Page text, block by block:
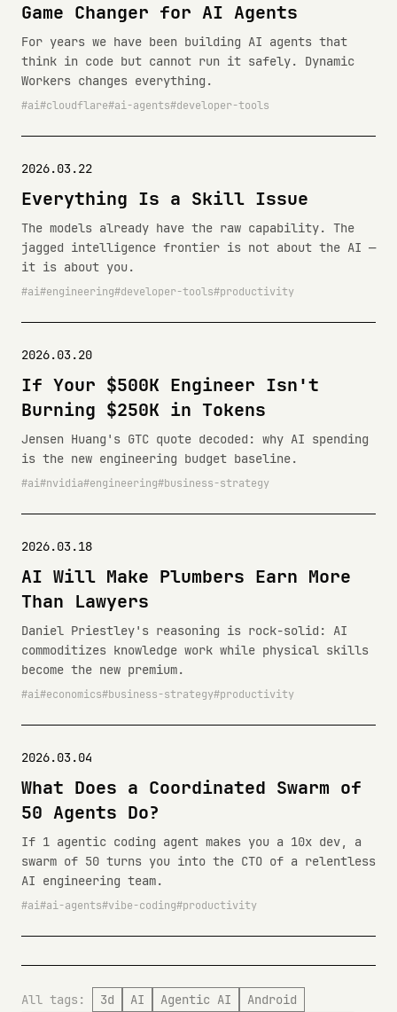
Game Changer for AI Agents
For years we have been building AI agents that
think in code but cannot run it safely. Dynamic
Workers changes everything.
ai cloudflare ai-agents developer-tools
2026.03.22
Everything Is a Skill Issue
The models already have the raw capability. The
jagged intelligence frontier is not about the AI —
it is about you.
ai engineering developer-tools productivity
2026.03.20
If Your $500K Engineer Isn't
Burning $250K in Tokens
Jensen Huang's GTC quote decoded: why AI spending
is the new engineering budget baseline.
ai nvidia engineering business-strategy
2026.03.18
AI Will Make Plumbers Earn More
Than Lawyers
Daniel Priestley's reasoning is rock-solid: AI
commoditizes knowledge work while physical skills
become the new premium.
ai economics business-strategy productivity
2026.03.04
What Does a Coordinated Swarm of
50 Agents Do?
If 1 agentic coding agent makes you a 10x dev, a
swarm of 50 turns you into the CTO of a relentless
AI engineering team.
ai ai-agents vibe-coding productivity
All tags: 3d AI Agentic AI
Android